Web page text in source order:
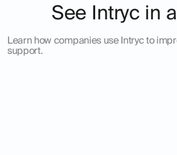
See Intryc in
Learn how companies use Intryc to
support.